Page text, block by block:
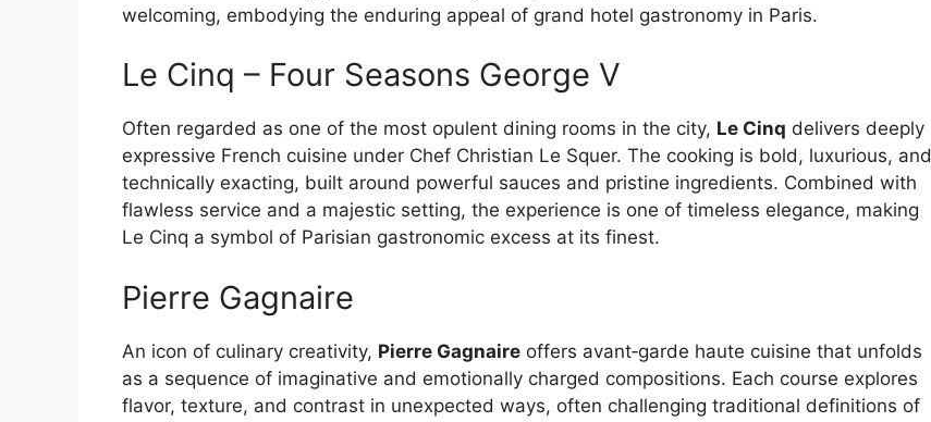
welcoming, embodying the enduring appeal of grand hotel gastronomy in Paris.
Le Cinq – Four Seasons George V
Often regarded as one of the most opulent dining rooms in the city, Le Cinq delivers deeply
expressive French cuisine under Chef Christian Le Squer. The cooking is bold, luxurious, and
technically exacting, built around powerful sauces and pristine ingredients. Combined with
flawless service and a majestic setting, the experience is one of timeless elegance, making
Le Cinq a symbol of Parisian gastronomic excess at its finest.
Pierre Gagnaire
An icon of culinary creativity, Pierre Gagnaire offers avant‑garde haute cuisine that unfolds
as a sequence of imaginative and emotionally charged compositions. Each course explores
flavor, texture, and contrast in unexpected ways, often challenging traditional definitions of